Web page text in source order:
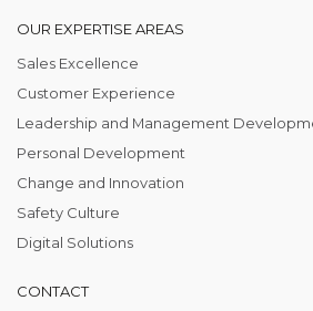
OUR EXPERTISE AREAS
Sales Excellence
Customer Experience
Leadership and Management
Personal Development
Change and Innovation
Safety Culture
Digital Solutions
CONTACT